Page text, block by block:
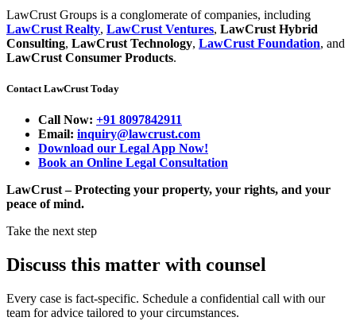
LawCrust Groups is a conglomerate of companies, including
LawCrust Realty, LawCrust Ventures, LawCrust Hybrid
Consulting, LawCrust Technology, LawCrust Foundation, and
LawCrust Consumer Products.
Contact LawCrust Today
Call Now: +91 8097842911
Email: inquiry@lawcrust.com
Download our Legal App Now!
Book an Online Legal Consultation
LawCrust – Protecting your property, your rights, and your
peace of mind.
Take the next step
Discuss this matter with counsel
Every case is fact-specific. Schedule a confidential call with our
team for advice tailored to your circumstances.